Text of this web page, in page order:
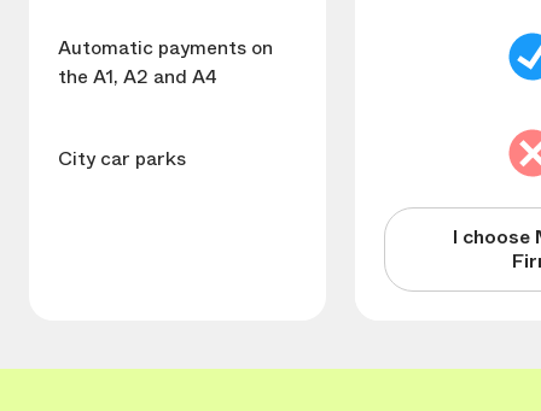
Automatic payments on
the A1, A2 and A4
City car parks
I choose